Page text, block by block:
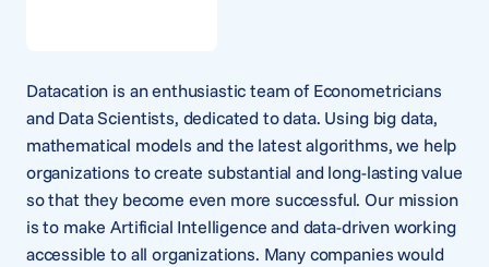
Datacation is an enthusiastic team of Econometricians
and Data Scientists, dedicated to data. Using big data,
mathematical models and the latest algorithms, we help
organizations to create substantial and long-lasting value
so that they become even more successful. Our mission
is to make Artificial Intelligence and data-driven working
accessible to all organizations. Many companies would